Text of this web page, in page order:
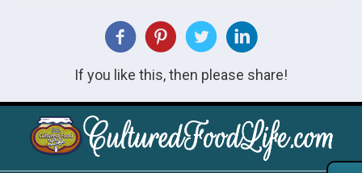
If you like this, then please share!